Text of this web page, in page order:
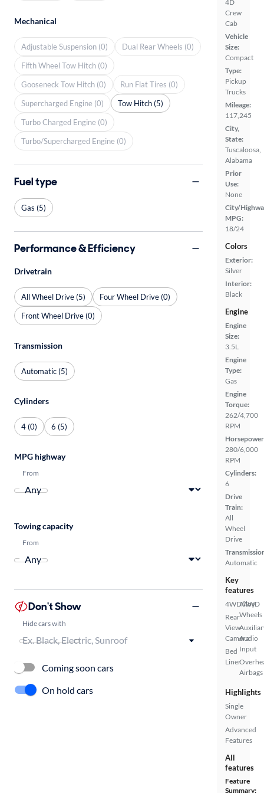
4D
Crew
Cab
Vehicle
Size:
Compact
Type:
Pickup
Trucks
Mileage:
117,245
City,
State:
Tuscaloosa,
Alabama
Prior
Use:
None
City/
MPG:
18/24
Colors
Exterior:
Silver
Interior:
Black
Engine
Engine
Size:
3.5L
Engine
Type:
Gas
Engine
Torque:
262/4,700
RPM
280/6,000
RPM
Cylinders:
6
Drive
Train:
All
Wheel
Drive
Automatic
Key
features
4WD/AWD
Rear
View
Camera
Bed
Liner
Alloy
Wheels
Audio
Input
Airbags
Highlights
Single
Owner
Advanced
Features
All
features
Feature
Summary:
Mechanical
Adjustable Suspension (0)
Dual Rear Wheels (0)
Fifth Wheel Tow Hitch (0)
Gooseneck Tow Hitch (0)
Run Flat Tires (0)
Supercharged Engine (0)
Tow Hitch (5)
Turbo Charged Engine (0)
Turbo/Supercharged Engine (0)
Fuel type
Gas (5)
Performance & Efficiency
Drivetrain
All Wheel Drive (5)
Four Wheel Drive (0)
Front Wheel Drive (0)
Transmission
Automatic (5)
Cylinders
4 (0) 6 (5)
MPG highway
From
Towing capacity
From
Don't Show
Hide cars with
Coming soon cars
On hold cars